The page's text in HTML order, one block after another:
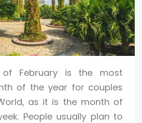
of February is the most
of the year for couples
as it is the month of
People usually plan to